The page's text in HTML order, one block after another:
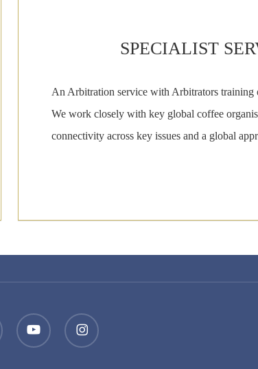
SPECIALIST
An Arbitration service with Arbitrators training
We work closely with key global coffee
connectivity across key issues and a global
youtube instagram